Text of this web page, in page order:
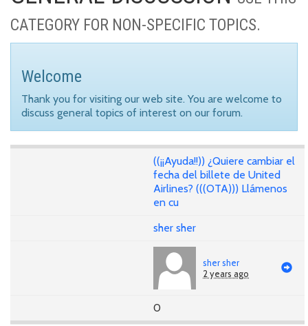
CATEGORY FOR NON-SPECIFIC TOPICS.
Welcome
Thank you for visiting our web site. You are welcome to
discuss general topics of interest on our forum.
((¡¡Ayuda!!)) ¿Quiere cambiar el
fecha del billete de United
Airlines? (((OTA))) Llámenos
en cu
sher sher
sher sher
2 years ago
0